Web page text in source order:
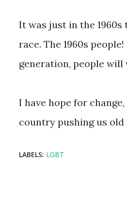
It was just in the
race. The 1960s
generation, people will
I have hope for
country pushing us
LABELS: LGBT